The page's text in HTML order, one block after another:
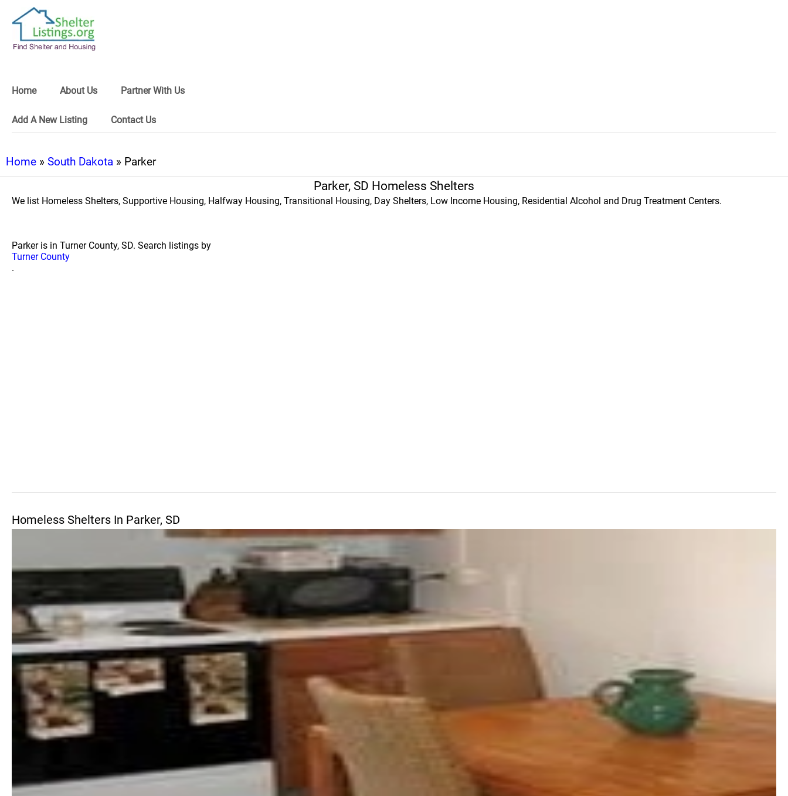
Home About Us Partner With Us
Add A New Listing Contact Us
Home » South Dakota » Parker
Parker, SD Homeless Shelters
We list Homeless Shelters, Supportive Housing, Halfway Housing, Transitional Housing, Day Shelters, Low Income Housing, Residential Alcohol and Drug Treatment Centers.
Parker is in Turner County, SD. Search listings by
Turner County
.
Homeless Shelters In Parker, SD